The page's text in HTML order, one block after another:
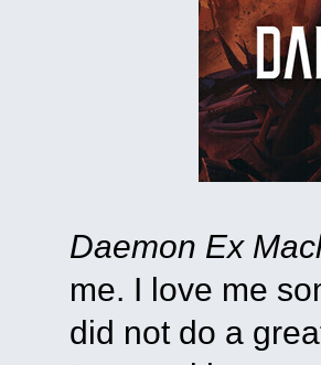
Daemon Ex
me. I love me
did not do a